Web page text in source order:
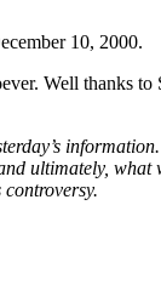
10, 2000.
Well thanks
ultimately,